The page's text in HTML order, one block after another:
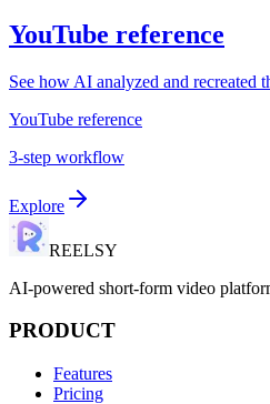
YouTube reference
See how AI analyzed and recreated
YouTube reference
3-step workflow
Explore
REELSY
AI-powered short-form video
PRODUCT
Features
Pricing